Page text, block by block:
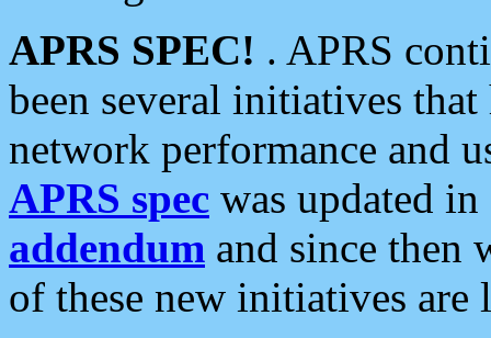
APRS SPEC! . APRS
been several initiatives
network performance and
APRS spec was updated
addendum and since then
of these new initiatives are